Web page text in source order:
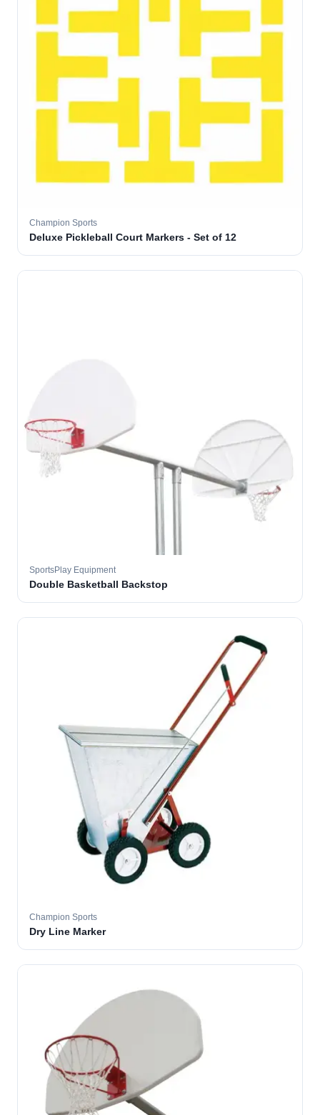
Champion Sports
Deluxe Pickleball Court Markers - Set of 12
SportsPlay Equipment
Double Basketball Backstop
Champion Sports
Dry Line Marker